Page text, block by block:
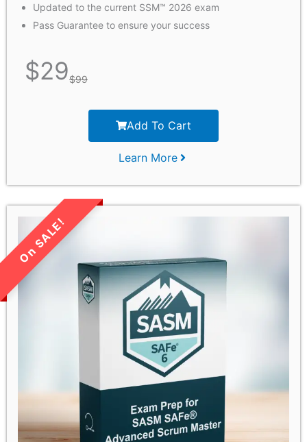
Updated to the current SSM™ 2026 exam
Pass Guarantee to ensure your success
$29$99
Add To Cart
Learn More
LIMITED TIME SALE!